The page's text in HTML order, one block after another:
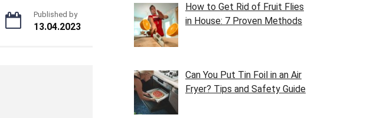
Published by
13.04.2023
How to Get Rid of Fruit Flies
in House: 7 Proven Methods
Can You Put Tin Foil in an Air
Fryer? Tips and Safety Guide